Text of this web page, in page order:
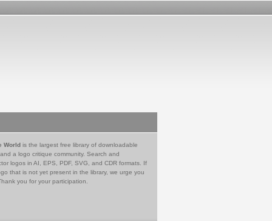
World is the largest free library of downloadable
a logo critique community. Search and
logos in AI, EPS, PDF, SVG, and CDR formats. If
that is not yet present in the library, we urge you
you for your participation.